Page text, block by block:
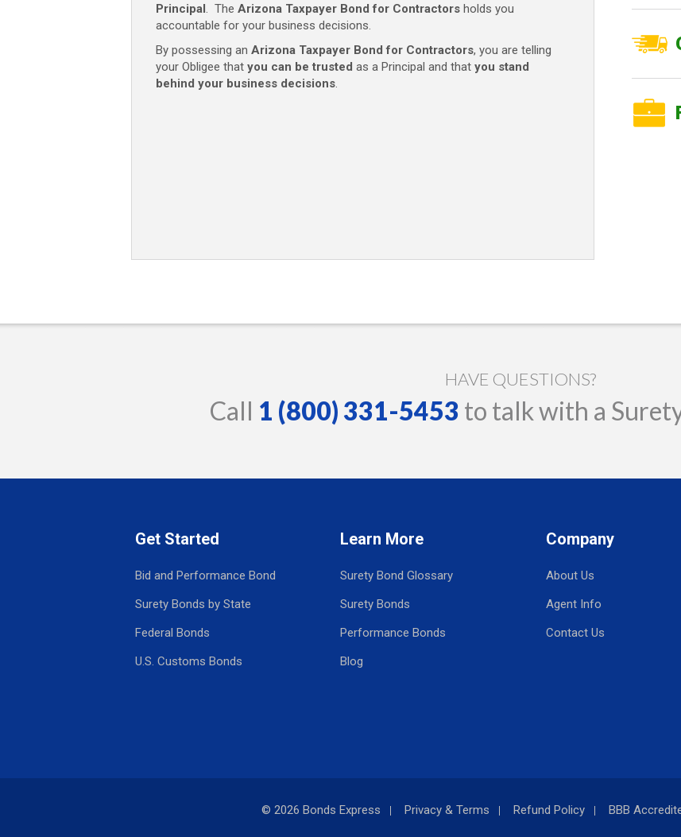
Principal. The Arizona Taxpayer Bond for Contractorsholds you
accountable for your business decisions.
By possessing an Arizona Taxpayer Bond for Contractors, you are telling
your Obligee that you can be trusted as a Principal and that you stand
behind your business decisions.
HAVE QUESTIONS?
Call 1 (800) 331-5453 to talk with a
Get Started
Bid and Performance Bond
Surety Bonds by State
Federal Bonds
U.S. Customs Bonds
Learn More
Surety Bond Glossary
Surety Bonds
Performance Bonds
Blog
Company
About Us
Agent Info
Contact Us
© 2026 Bonds Express Privacy & Terms Refund Policy BBB